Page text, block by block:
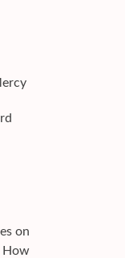
on
How